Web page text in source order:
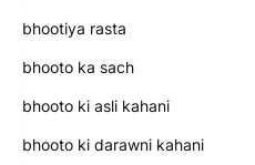
bhootiya rasta
bhooto ka sach
bhooto ki asli kahani
bhooto ki darawni kahani